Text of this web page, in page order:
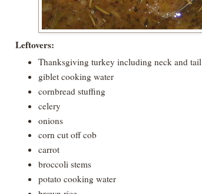
Leftovers:
Thanksgiving turkey including neck and tail
giblet cooking water
cornbread stuffing
celery
onions
corn cut off cob
carrot
broccoli stems
potato cooking water